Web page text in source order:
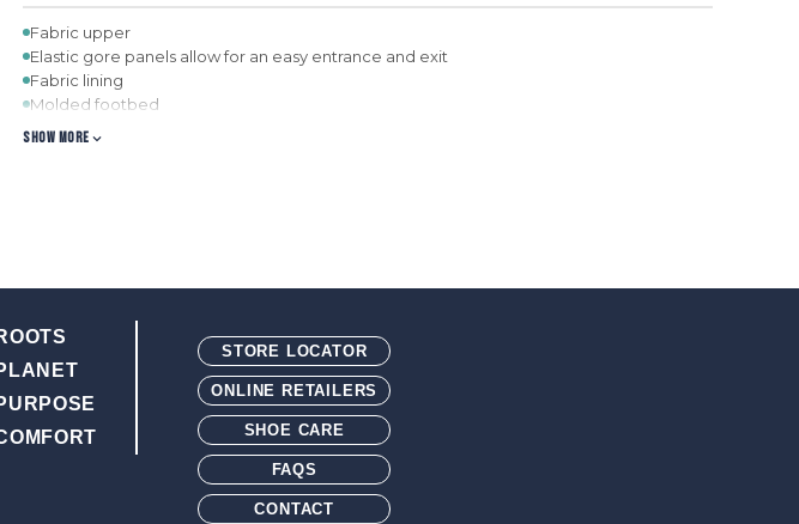
Fabric upper
Elastic gore panels allow for an easy entrance and exit
Fabric lining
Molded footbed
Molded rubber cupsole integrated with blended rice husk. Blended rice husk is an
SHOW MORE
STORE LOCATOR
ONLINE RETAILERS
SHOE CARE
FAQS
CONTACT